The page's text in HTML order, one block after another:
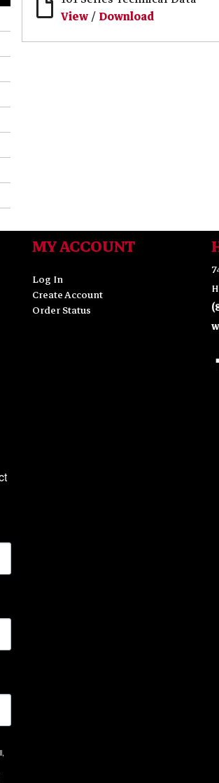
View/ Download
MY ACCOUNT
Log In
Create Account
Order Status